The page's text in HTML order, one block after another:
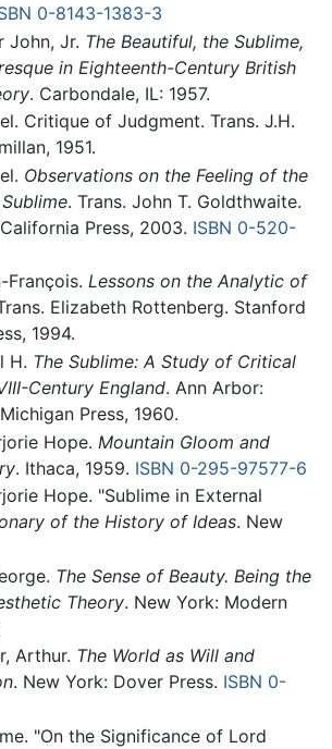
0-8143-1383-3
John, Jr. The Beautiful, the Sublime,
in Eighteenth-Century British
. Carbondale, IL: 1957.
Critique of Judgment. Trans. J.H.
1951.
Observations on the Feeling of the
. Trans. John T. Goldthwaite.
Press, 2003. ISBN 0-520-
François. Lessons on the Analytic of
Elizabeth Rottenberg. Stanford
1994.
H. The Sublime: A Study of Critical
Century England. Ann Arbor:
Press, 1960.
Hope. Mountain Gloom and
. Ithaca, 1959. ISBN 0-295-97577-6
Hope. "Sublime in External
of the History of Ideas. New
The Sense of Beauty. Being the
Theory. New York: Modern
Arthur. The World as Will and
. New York: Dover Press. ISBN 0-
"On the Significance of Lord